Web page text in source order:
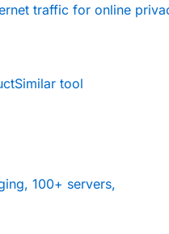
traffic for online
Similar tool
100+ servers,